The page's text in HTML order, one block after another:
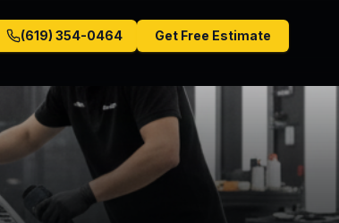
(619) 354-0464 Get Free Estimate